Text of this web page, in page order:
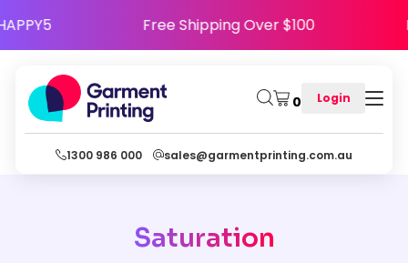
HAPPY5 Free Shipping Over $100
0 Login
1300 986 000 sales@garmentprinting.com.au
Saturation